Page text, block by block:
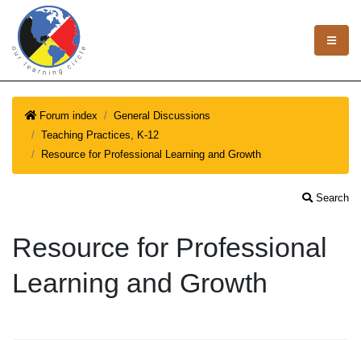
Forum index
General Discussions
Teaching Practices, K-12
Resource for Professional Learning and Growth
Search
Resource for Professional
Learning and Growth